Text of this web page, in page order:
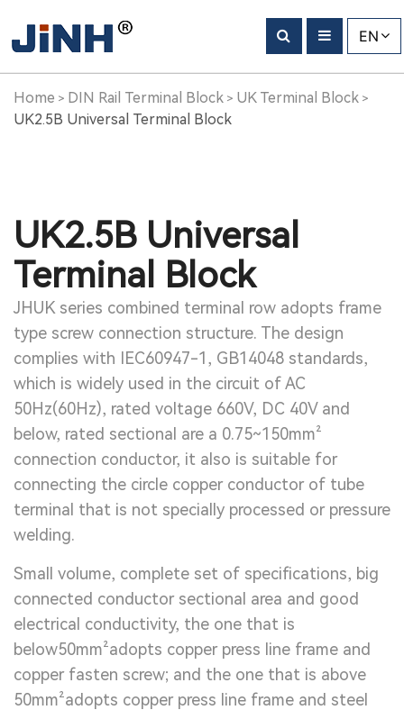
EN
Home > DIN Rail Terminal Block > UK Terminal Block >
UK2.5B Universal Terminal Block
UK2.5B Universal
Terminal Block
JHUK series combined terminal row adopts frame
type screw connection structure. The design
complies with IEC60947-1, GB14048 standards,
which is widely used in the circuit of AC
50Hz(60Hz), rated voltage 660V, DC 40V and
below, rated sectional are a 0.75~150mm²
connection conductor, it also is suitable for
connecting the circle copper conductor of tube
terminal that is not specially processed or pressure
welding.
Small volume, complete set of specifications, big
connected conductor sectional area and good
electrical conductivity, the one that is
below50mm²adopts copper press line frame and
copper fasten screw; and the one that is above
50mm²adopts copper press line frame and steel